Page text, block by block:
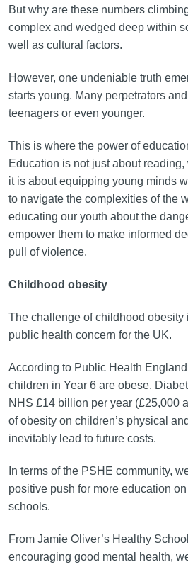
But why are these numbers
complex and wedged deep within
well as cultural factors.
However, one undeniable truth
starts young. Many perpetrators
teenagers or even younger.
This is where the power of
Education is not just about
it is about equipping young minds
to navigate the complexities of the
educating our youth about the
empower them to make informed
pull of violence.
Childhood obesity
The challenge of childhood obesity
public health concern for the UK.
According to Public Health
children in Year 6 are obese.
NHS £14 billion per year (£25,000
of obesity on children’s physical
inevitably lead to future costs.
In terms of the PSHE community,
positive push for more education
schools.
From Jamie Oliver’s Healthy
encouraging good mental health,